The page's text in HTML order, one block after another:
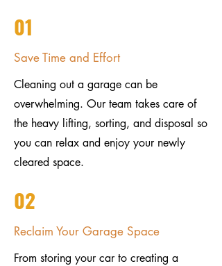
01
Save Time and Effort
Cleaning out a garage can be
overwhelming. Our team takes care of
the heavy lifting, sorting, and disposal so
you can relax and enjoy your newly
cleared space.
02
Reclaim Your Garage Space
From storing your car to creating a